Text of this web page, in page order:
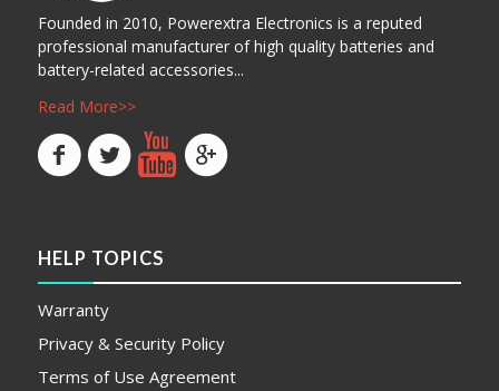
Founded in 2010, Powerextra Electronics is a reputed
professional manufacturer of high quality batteries and
battery-related accessories...
Read More>>
HELP TOPICS
Warranty
Privacy & Security Policy
Terms of Use Agreement